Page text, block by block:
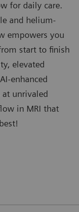
for daily care.
and helium-
empowers you
start to finish
elevated
enhanced
unrivaled
in MRI that